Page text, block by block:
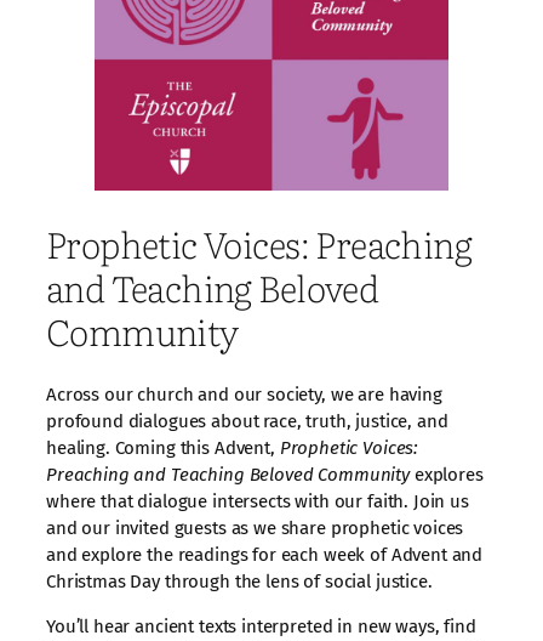
Prophetic Voices: Preaching
and Teaching Beloved
Community
Across our church and our society, we are having
profound dialogues about race, truth, justice, and
healing. Coming this Advent, Prophetic Voices:
Preaching and Teaching Beloved Communityexplores
where that dialogue intersects with our faith. Join us
and our invited guests as we share prophetic voices
and explore the readings for each week of Advent and
Christmas Day through the lens of social justice.
You’ll hear ancient texts interpreted in new ways, find